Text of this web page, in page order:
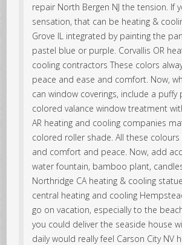
repair North Bergen NJ the tension. If
sensation, that can be heating &
Grove IL integrated by painting the
pastel blue or purple. Corvallis OR
cooling contractors These colors
peace and ease and comfort. Now,
can window coverings, include a puffy
colored valance window treatment
AR heating and cooling companies
colored roller shade. All these colours
and comfort and peace. Now, add
water fountain, bamboo plant,
Northridge CA heating & cooling
central heating and cooling
go on vacation, especially to the
you could deliver the seaside house
daily would really feel Carson City NV